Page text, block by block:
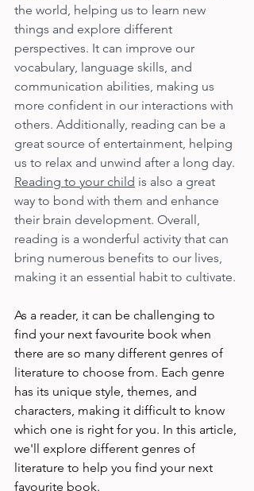
the world, helping us to learn new
things and explore different
perspectives. It can improve our
vocabulary, language skills, and
communication abilities, making us
more confident in our interactions with
others. Additionally, reading can be a
great source of entertainment, helping
us to relax and unwind after a long day.
Reading to your child is also a great
way to bond with them and enhance
their brain development. Overall,
reading is a wonderful activity that can
bring numerous benefits to our lives,
making it an essential habit to cultivate.
As a reader, it can be challenging to
find your next favourite book when
there are so many different genres of
literature to choose from. Each genre
has its unique style, themes, and
characters, making it difficult to know
which one is right for you. In this article,
we'll explore different genres of
literature to help you find your next
favourite book.